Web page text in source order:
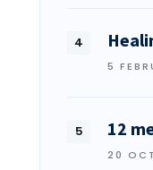
5
12
20